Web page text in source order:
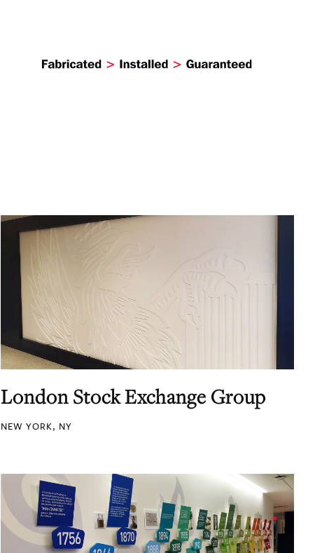
London Stock Exchange Group
NEW YORK, NY